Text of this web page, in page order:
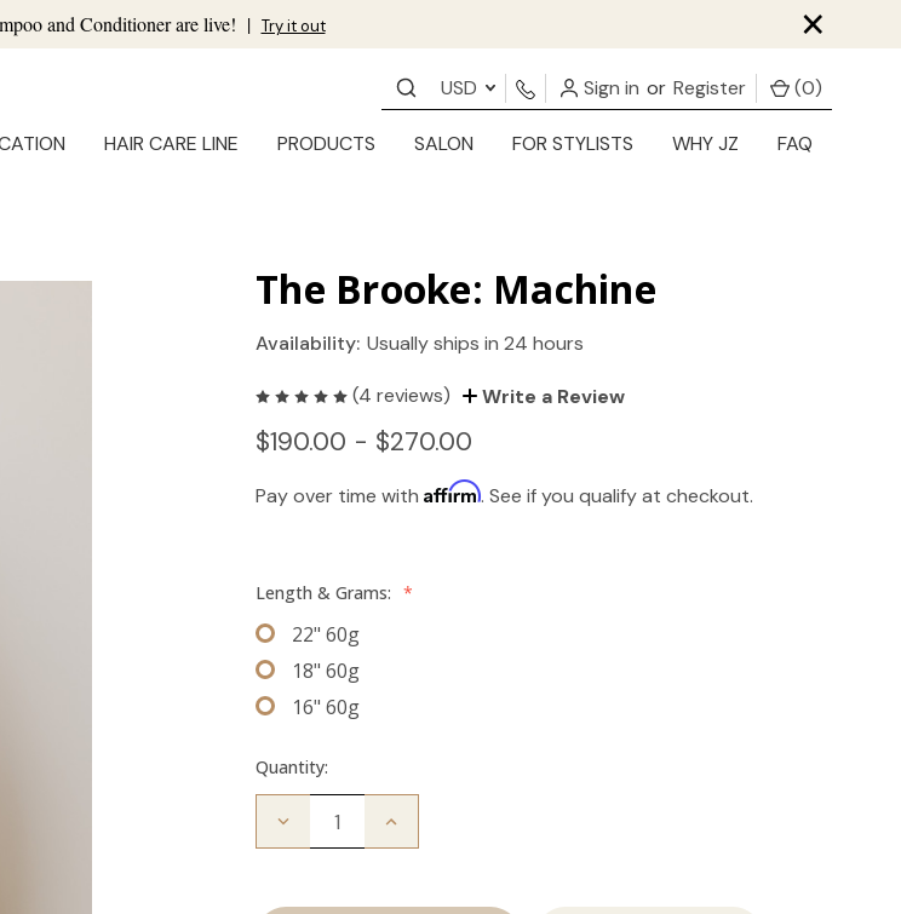
and Conditioner are live! | Try it out ×
USD Sign in or Register (0)
HAIR CARE LINE PRODUCTS SALON FOR STYLISTS WHY JZ FAQ
The Brooke: Machine
Availability: Usually ships in 24 hours
(4 reviews) Write a Review
$190.00 - $270.00
Pay over time withAffirm. See if you qualify at checkout.
Length & Grams: *
22" 60g
18" 60g
16" 60g
Quantity:
Decrease Increase